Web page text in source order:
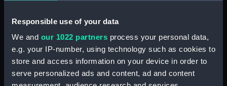
Responsible use of your data
We and our 1022 partners process your personal data,
e.g. your IP-number, using technology such as cookies to
store and access information on your device in order to
serve personalized ads and content, ad and content
a view of Dover. She was delighted when he
1832 and in 1849 bequeathed them to her niece,
Queen Victoria. Both remain in the Royal Collection